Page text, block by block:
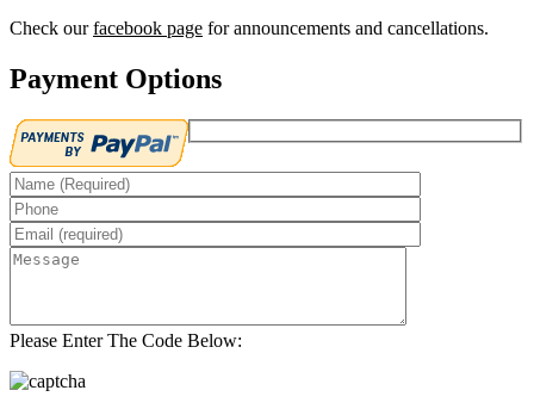
Check ourfacebook page for announcements and cancellations.
Payment Options
Please Enter The Code Below: